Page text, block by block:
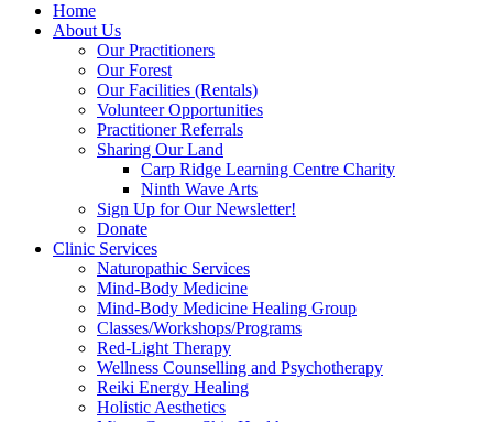
Home
About Us
Our Practitioners
Our Forest
Our Facilities (Rentals)
Volunteer Opportunities
Practitioner Referrals
Sharing Our Land
Carp Ridge Learning Centre Charity
Ninth Wave Arts
Sign Up for Our Newsletter!
Donate
Clinic Services
Naturopathic Services
Mind-Body Medicine
Mind-Body Medicine Healing Group
Classes/Workshops/Programs
Red-Light Therapy
Wellness Counselling and Psychotherapy
Reiki Energy Healing
Holistic Aesthetics